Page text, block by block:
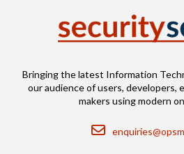
Bringing the latest Information
our audience of users, developers,
makers using modern
Email